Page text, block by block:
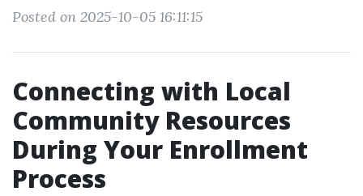
Posted on 2025-10-05 16:11:15
Connecting with Local
Community Resources
During Your Enrollment
Process